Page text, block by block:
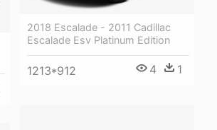
2018 Escalade - 2011 Cadillac
Escalade Esv Platinum Edition
1213*912 4 1